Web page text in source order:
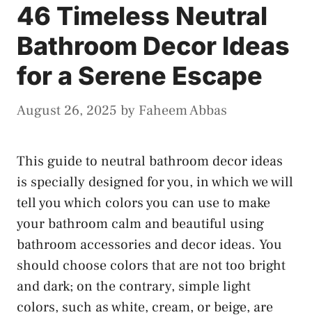
46 Timeless Neutral
Bathroom Decor Ideas
for a Serene Escape
August 26, 2025 by Faheem Abbas
This guide to neutral bathroom decor ideas
is specially designed for you, in which we will
tell you which colors you can use to make
your bathroom calm and beautiful using
bathroom accessories and decor ideas. You
should choose colors that are not too bright
and dark; on the contrary, simple light
colors, such as white, cream, or beige, are